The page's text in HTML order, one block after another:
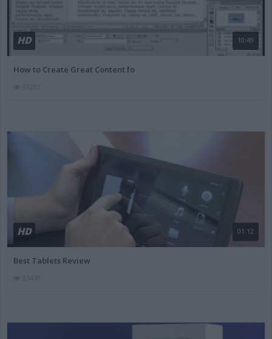
HD 10:49
How to Create Great Content fo
HD 01:12
Best Tablets Review